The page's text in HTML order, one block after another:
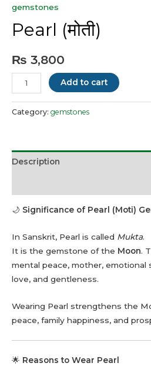
gemstones
Pearl (मोती)
₨ 3,800
Pearl
(मोती)
quantity
Add to cart
Category: gemstones
Description
🌙 Significance of Pearl (Moti)
In Sanskrit, Pearl is called Mukta.
It is the gemstone of the Moon.
mental peace, mother, emotional
love, and gentleness.
Wearing Pearl strengthens the
peace, family happiness, and
🌟 Reasons to Wear Pearl